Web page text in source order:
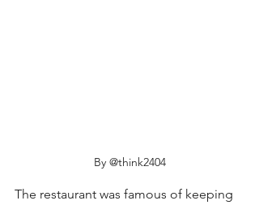
By @think2404
The restaurant was famous of keeping